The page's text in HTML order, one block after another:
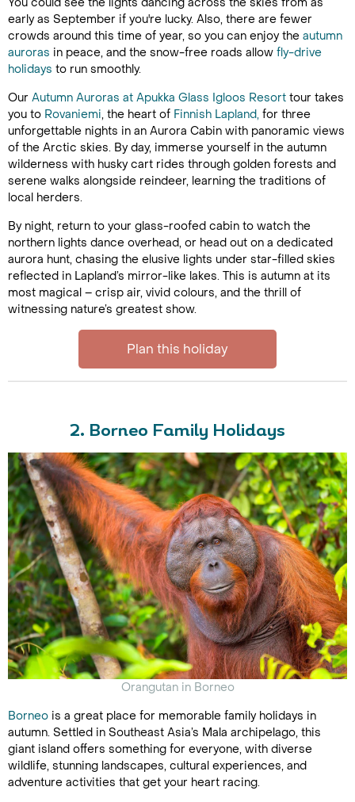
You could see the lights dancing across the skies from as
early as September if you're lucky. Also, there are fewer
crowds around this time of year, so you can enjoy the autumn
auroras in peace, and the snow-free roads allow fly-drive
holidays to run smoothly.
Our Autumn Auroras at Apukka Glass Igloos Resort tour takes
you to Rovaniemi, the heart of Finnish Lapland, for three
unforgettable nights in an Aurora Cabin with panoramic views
of the Arctic skies. By day, immerse yourself in the autumn
wilderness with husky cart rides through golden forests and
serene walks alongside reindeer, learning the traditions of
local herders.
By night, return to your glass-roofed cabin to watch the
northern lights dance overhead, or head out on a dedicated
aurora hunt, chasing the elusive lights under star-filled skies
reflected in Lapland’s mirror-like lakes. This is autumn at its
most magical – crisp air, vivid colours, and the thrill of
witnessing nature’s greatest show.
Plan this holiday
2. Borneo Family Holidays
Orangutan in Borneo
Borneo is a great place for memorable family holidays in
autumn. Settled in Southeast Asia’s Mala archipelago, this
giant island offers something for everyone, with diverse
wildlife, stunning landscapes, cultural experiences, and
adventure activities that get your heart racing.